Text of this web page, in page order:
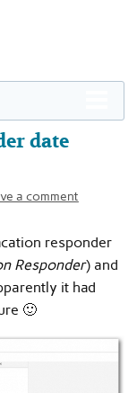
date
a comment
responder
Responder) and
it had
🙂